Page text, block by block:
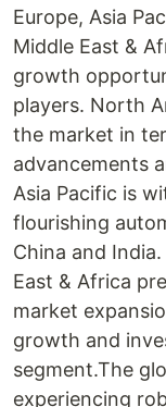
Europe, Asia
Middle East &
growth
players. North
the market in
advancements
Asia Pacific is
flourishing
China and
East & Africa
market
growth and
segment.The
experiencing